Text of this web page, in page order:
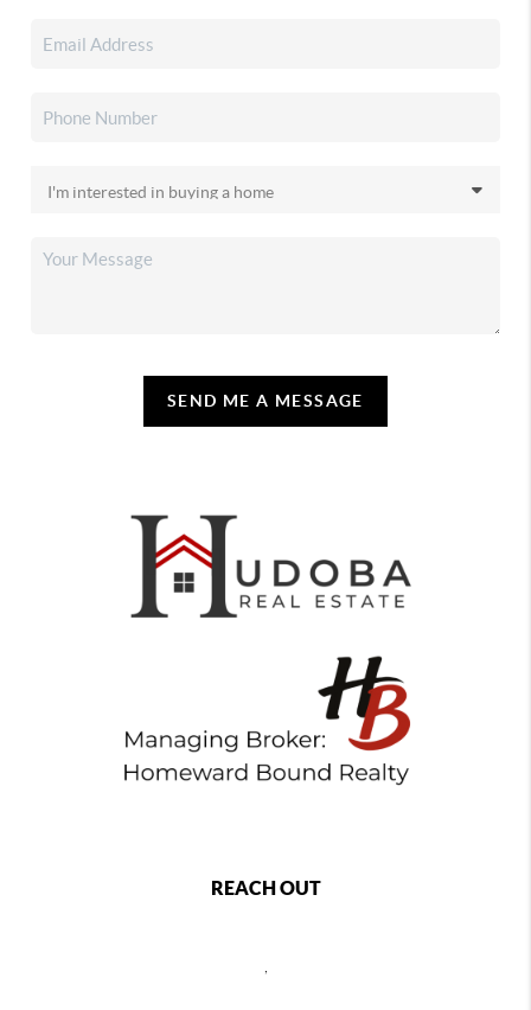
SEND ME A MESSAGE
REACH OUT